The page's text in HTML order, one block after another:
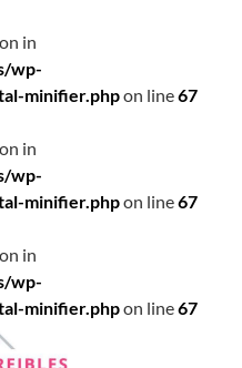
in
wp-
minifier.phpon line67
in
wp-
minifier.phpon line67
in
wp-
minifier.phpon line67